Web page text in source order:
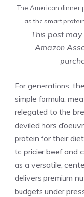
The American dinner
as the smart
This post
Amazon
For generations,
simple formula:
relegated to the
deviled hors
protein for their
to pricier beef and
as a versatile,
delivers premium
budgets under